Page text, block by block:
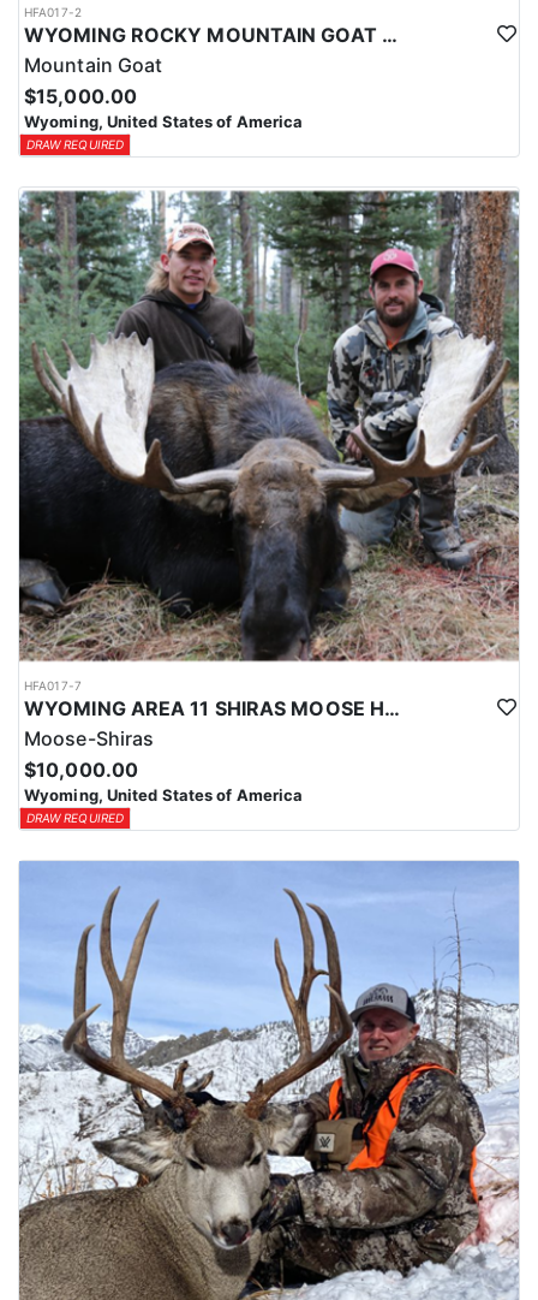
HFA017-2
WYOMING ROCKY MOUNTAIN GOAT HUNT
Mountain Goat
$15,000.00
Wyoming, United States of America
DRAW REQUIRED
HFA017-7
WYOMING AREA 11 SHIRAS MOOSE HUNT
Moose-Shiras
$10,000.00
Wyoming, United States of America
DRAW REQUIRED